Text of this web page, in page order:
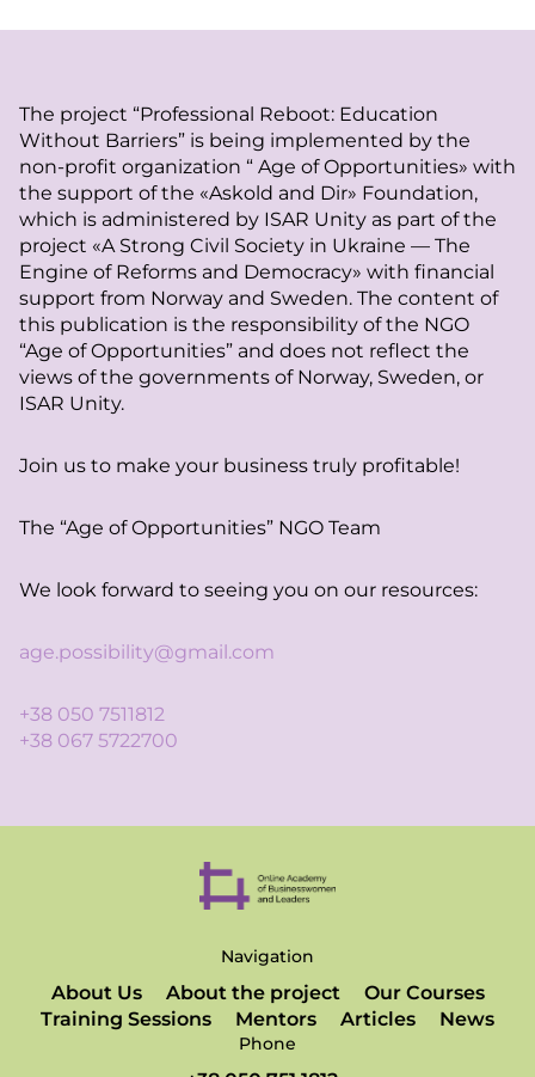
The project “Professional Reboot: Education
Without Barriers” is being implemented by the
non-profit organization “ Age of Opportunities» with
the support of the «Askold and Dir» Foundation,
which is administered by ISAR Unity as part of the
project «A Strong Civil Society in Ukraine — The
Engine of Reforms and Democracy» with financial
support from Norway and Sweden. The content of
this publication is the responsibility of the NGO
“Age of Opportunities” and does not reflect the
views of the governments of Norway, Sweden, or
ISAR Unity.
Join us to make your business truly profitable!
The “Age of Opportunities” NGO Team
We look forward to seeing you on our resources:
age.possibility@gmail.com
+38 050 7511812
+38 067 5722700
Navigation
About Us About the project
Our Courses
Training Sessions
Mentors Articles News
Phone